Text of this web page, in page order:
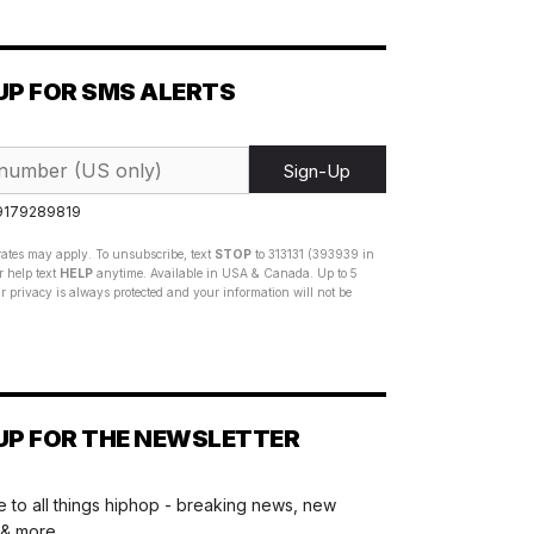
FOR SMS ALERTS
Sign-Up
may apply. To unsubscribe, text STOP to 313131 (393939 in
help text HELP anytime. Available in USA & Canada. Up to 5
privacy is always protected and your information will not be
FOR THE NEWSLETTER
to all things hiphop - breaking news, new